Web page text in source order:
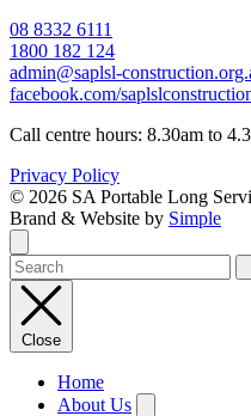
08 8332 6111
1800 182 124
admin@saplsl-
facebook.com/
Call centre hours: 8.30am to
Privacy Policy
© 2026 SA Portable Long
Brand & Website by Simple
Close
Home
About Us